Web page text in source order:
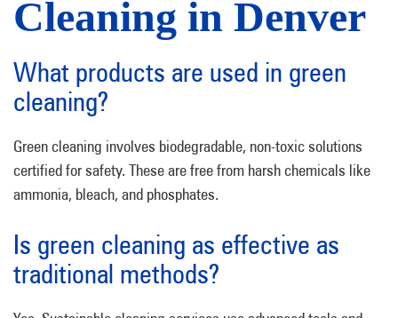
Cleaning in Denver
What products are used in green
cleaning?
Green cleaning involves biodegradable, non-toxic solutions
certified for safety. These are free from harsh chemicals like
ammonia, bleach, and phosphates.
Is green cleaning as effective as
traditional methods?